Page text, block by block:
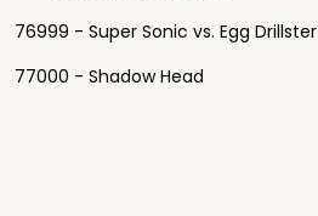
76999 - Super Sonic vs. Egg Drillster
77000 - Shadow Head